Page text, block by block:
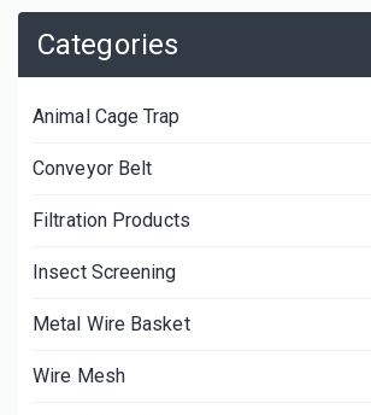
Categories
Animal Cage Trap
Conveyor Belt
Filtration Products
Insect Screening
Metal Wire Basket
Wire Mesh